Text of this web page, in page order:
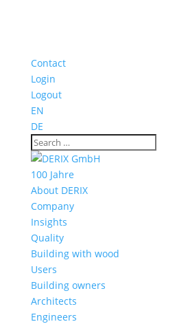
Contact
Login
Logout
EN
DE
100 Jahre
About DERIX
Company
Insights
Quality
Building with wood
Users
Building owners
Architects
Engineers